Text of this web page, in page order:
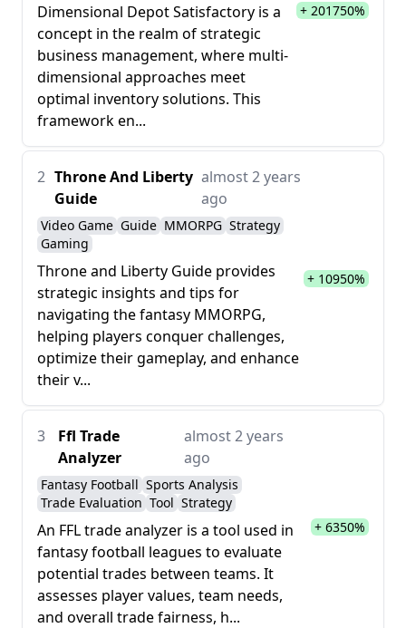
Dimensional Depot Satisfactory is a
concept in the realm of strategic
business management, where multi-
dimensional approaches meet
optimal inventory solutions. This
framework en...
+ 201750%
2 Throne And Liberty
Guide
almost 2 years
ago
Video Game Guide MMORPG Strategy
Gaming
Throne and Liberty Guide provides
strategic insights and tips for
navigating the fantasy MMORPG,
helping players conquer challenges,
optimize their gameplay, and enhance
their v...
+ 10950%
3
Ffl Trade
Analyzer
almost 2 years
ago
Fantasy Football Sports Analysis
Trade Evaluation Tool Strategy
An FFL trade analyzer is a tool used in
fantasy football leagues to evaluate
potential trades between teams. It
assesses player values, team needs,
and overall trade fairness, h...
+ 6350%